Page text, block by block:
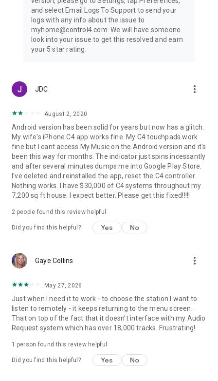
and select Email Logs To Support to send your
logs with any info about the issue to
myhome@control4.com. We will have someone
look into your issue to get this resolved and earn
your 5 star rating.
JDC more_vert
August 2, 2020
Android version has been solid for years but now has a glitch.
My wife's iPhone C4 app works fine. My C4 touchpads work
fine but I cant access My Music on the Android version and it's
been this way for months. The indicator just spins incessantly
and after several minutes dumps me into Google Play Store.
I've deleted and reinstalled the app, reset the C4 controller.
Nothing works. I have $30,000 of C4 systems throughout my
7,200 sq ft house. I expect better. Please get this fixed!!!!!
2 people found this review helpful
Did you find this helpful? Yes No
Gaye Collins more_vert
May 27, 2026
Just when I need it to work - to choose the station I want to
listen to remotely - it keeps returning to the menu screen.
That on top of the fact that it doesn't interface with my Audio
Request system which has over 18,000 tracks. Frustrating!
1 person found this review helpful
Did you find this helpful? Yes No